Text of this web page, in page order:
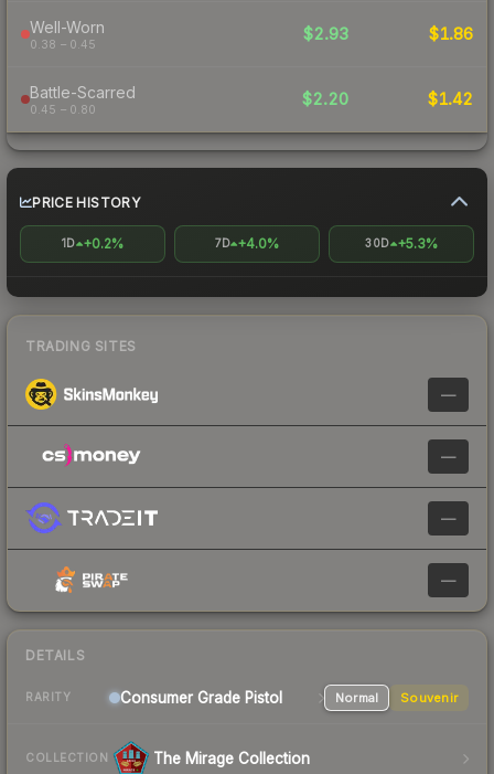
Well-Worn
0.38 – 0.45
$2.93 $1.86
Battle-Scarred
0.45 – 0.80
$2.20 $1.42
PRICE HISTORY
1D +0.2% 7D +4.0% 30D +5.3%
TRADING SITES
—
—
—
—
DETAILS
RARITY Consumer Grade Pistol Normal Souvenir
COLLECTION The Mirage Collection